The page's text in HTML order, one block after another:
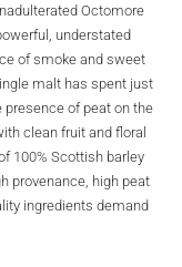
Octomore
understated
of smoke and sweet
malt has spent just
of peat on the
clean fruit and floral
100% Scottish barley
provenance, high peat
ingredients demand